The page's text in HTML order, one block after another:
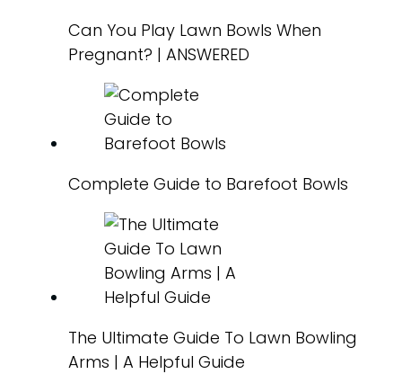
Can You Play Lawn Bowls When
Pregnant? | ANSWERED
Complete Guide to Barefoot Bowls
The Ultimate Guide To Lawn Bowling
Arms | A Helpful Guide